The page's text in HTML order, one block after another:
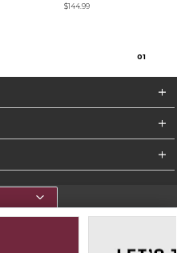
$144.99
01